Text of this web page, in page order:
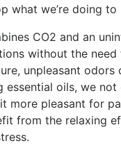
what we’re doing to
CO2 and an
without the
unpleasant
essential oils, we
more pleasant for
from the relaxing